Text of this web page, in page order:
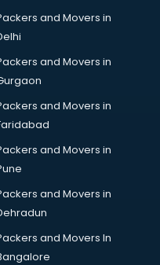
dehradun
and Movers in
and Movers in
and Movers in
and Movers in
and Movers in
and Movers In